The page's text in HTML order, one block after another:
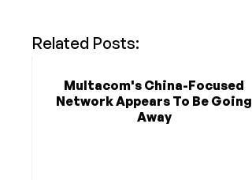
Related Posts:
Multacom's China-Focused
Network Appears To Be Going
Away